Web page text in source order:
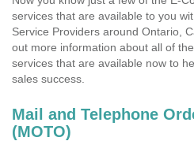
services that are available to you
Service Providers around Ontario,
out more information about all of
services that are available now to
sales success.
Mail and Telephone
(MOTO)